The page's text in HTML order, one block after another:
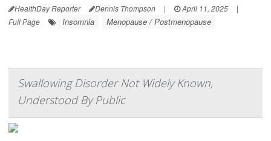
HealthDay Reporter Dennis Thompson | April 11, 2025
|
Full Page
Insomnia Menopause / Postmenopause
Swallowing Disorder Not Widely Known,
Understood By Public